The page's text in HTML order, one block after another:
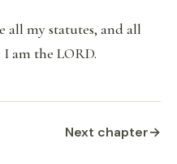
all my statutes, and all
am the LORD.
Next chapter→